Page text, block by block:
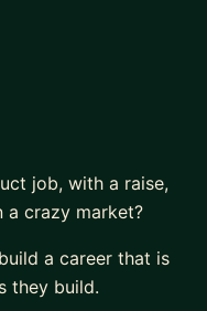
job, with a raise,
crazy market?
a career that is
they build.